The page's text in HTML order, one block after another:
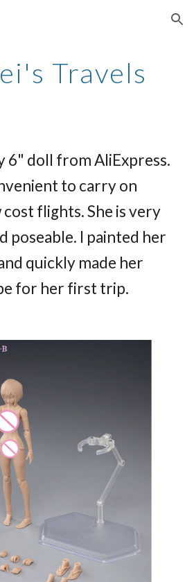
Skip to navigation
Travels
6" doll from AliExpress.
to carry on
flights. She is very
poseable. I painted her
quickly made her
for her first trip.